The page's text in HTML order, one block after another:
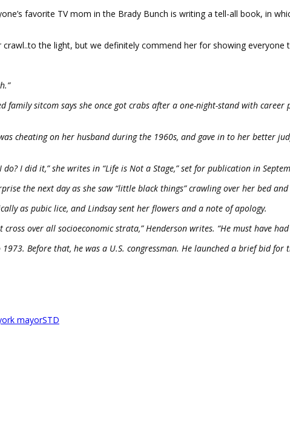
favorite TV mom in the Brady Bunch is writing a tell-all book, in
the light, but we definitely commend her for showing
family sitcom says she once got crabs after a one-night-stand with
cheating on her husband during the 1960s, and gave in to her better
I did it,” she writes in “Life is Not a Stage,” set for publication in
the next day as she saw “little black things” crawling over her bed and
as pubic lice, and Lindsay sent her flowers and a note of apology.
over all socioeconomic strata,” Henderson writes. “He must have
Before that, he was a U.S. congressman. He launched a brief bid
mayorSTD